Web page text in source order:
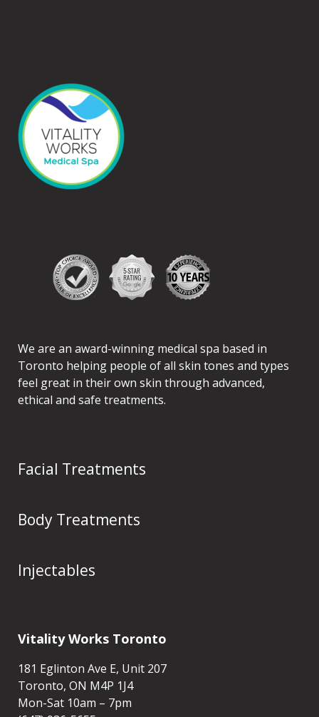
We are an award-winning medical spa based in
Toronto helping people of all skin tones and types
feel great in their own skin through advanced,
Body Treatments
Injectables
181 Eglinton Ave E, Unit 207
Toronto, ON M4P 1J4